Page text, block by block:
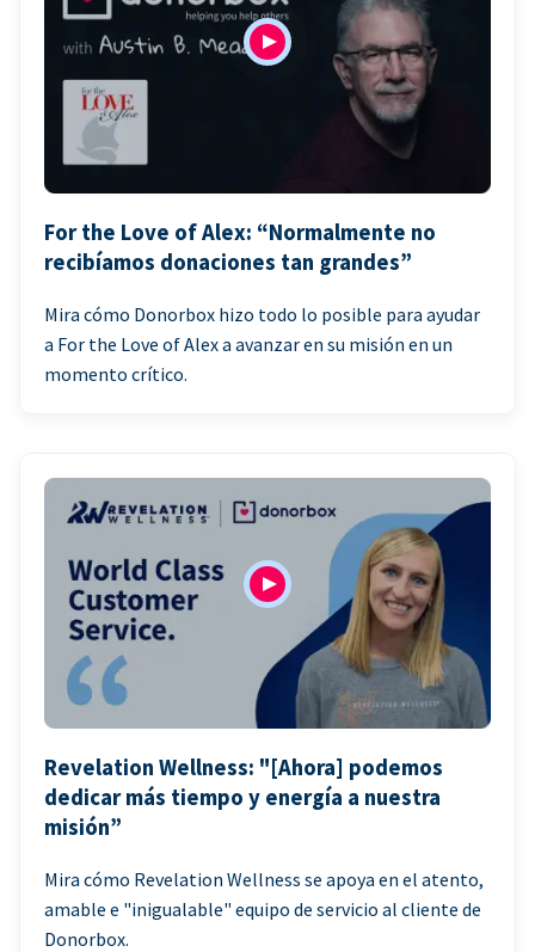
For the Love of Alex: “Normalmente no
recibíamos donaciones tan grandes”
Mira cómo Donorbox hizo todo lo posible para ayudar
a For the Love of Alex a avanzar en su misión en un
momento crítico.
Revelation Wellness: "[Ahora] podemos
dedicar más tiempo y energía a nuestra
misión”
Mira cómo Revelation Wellness se apoya en el atento,
amable e "inigualable" equipo de servicio al cliente de
Donorbox.